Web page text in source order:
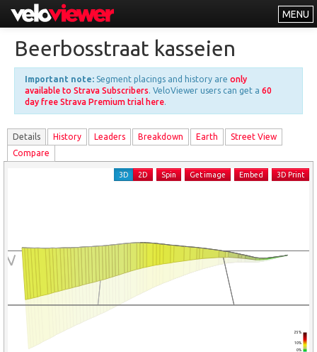
MENU
Other
About
Free vs PRO
Log In
Beerbosstraat kasseien
Important note: Segment placings and history are only
available to Strava Subscribers. VeloViewer users can get a 60
day free Strava Premium trial here.
Details History Leaders Breakdown Earth
Street View
Compare
0%
10%
25%
3D 2D Spin Get image Embed 3D Print